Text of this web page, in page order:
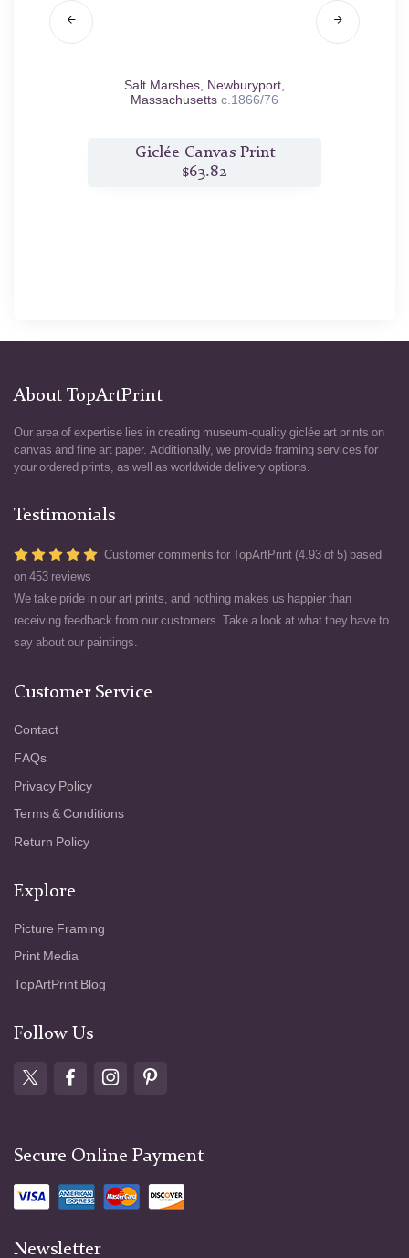
Salt Marshes, Newburyport,
Massachusetts c.1866/76
Giclée Canvas Print
$63.82
About TopArtPrint
Our area of expertise lies in creating museum-quality giclée art prints on
canvas and fine art paper. Additionally, we provide framing services for
your ordered prints, as well as worldwide delivery options.
Testimonials
Customer comments for TopArtPrint (4.93 of 5) based
on 453 reviews
We take pride in our art prints, and nothing makes us happier than
receiving feedback from our customers. Take a look at what they have to
say about our paintings.
Customer Service
Contact
FAQs
Privacy Policy
Terms & Conditions
Return Policy
Explore
Picture Framing
Print Media
TopArtPrint Blog
Follow Us
Secure Online Payment
Newsletter